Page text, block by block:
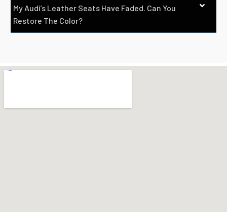
My Audi’s Leather Seats Have Faded. Can You
Restore The Color?